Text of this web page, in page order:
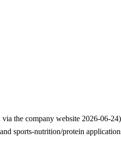
the company website 2026-06-
sports-nutrition/protein